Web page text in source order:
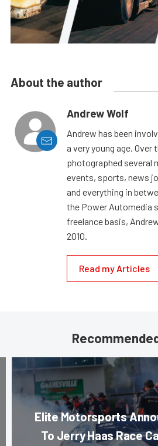
About the author
Andrew Wolf
Andrew has been
a very young age. Over
photographed several
events, sports, news
and everything in
the Power Automedia
freelance basis,
2010.
Read my Articles
Elite Motorsports
To Jerry Haas Race